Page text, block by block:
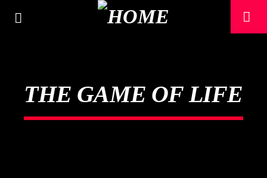
THE GAME OF LIFE